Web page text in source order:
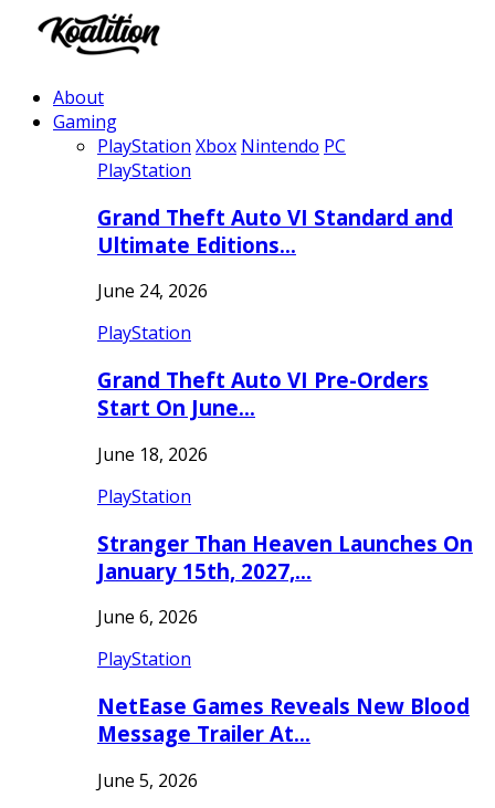
About
Gaming
PlayStation Xbox Nintendo PC
PlayStation
Grand Theft Auto VI Standard and
Ultimate Editions…
June 24, 2026
PlayStation
Grand Theft Auto VI Pre-Orders
Start On June…
June 18, 2026
PlayStation
Stranger Than Heaven Launches On
January 15th, 2027,…
June 6, 2026
PlayStation
NetEase Games Reveals New Blood
Message Trailer At…
June 5, 2026